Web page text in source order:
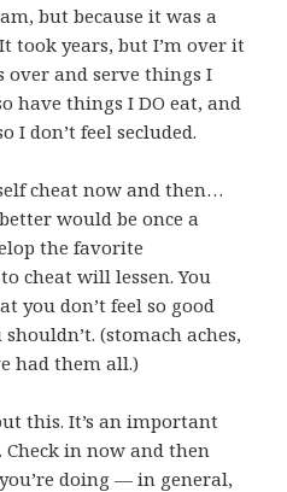
but because it was a
took years, but I’m over it
over and serve things I
have things I DO eat, and
I don’t feel secluded.
cheat now and then…
would be once a
the favorite
cheat will lessen. You
you don’t feel so good
(stomach aches,
had them all.)
this. It’s an important
Check in now and then
doing — in general,